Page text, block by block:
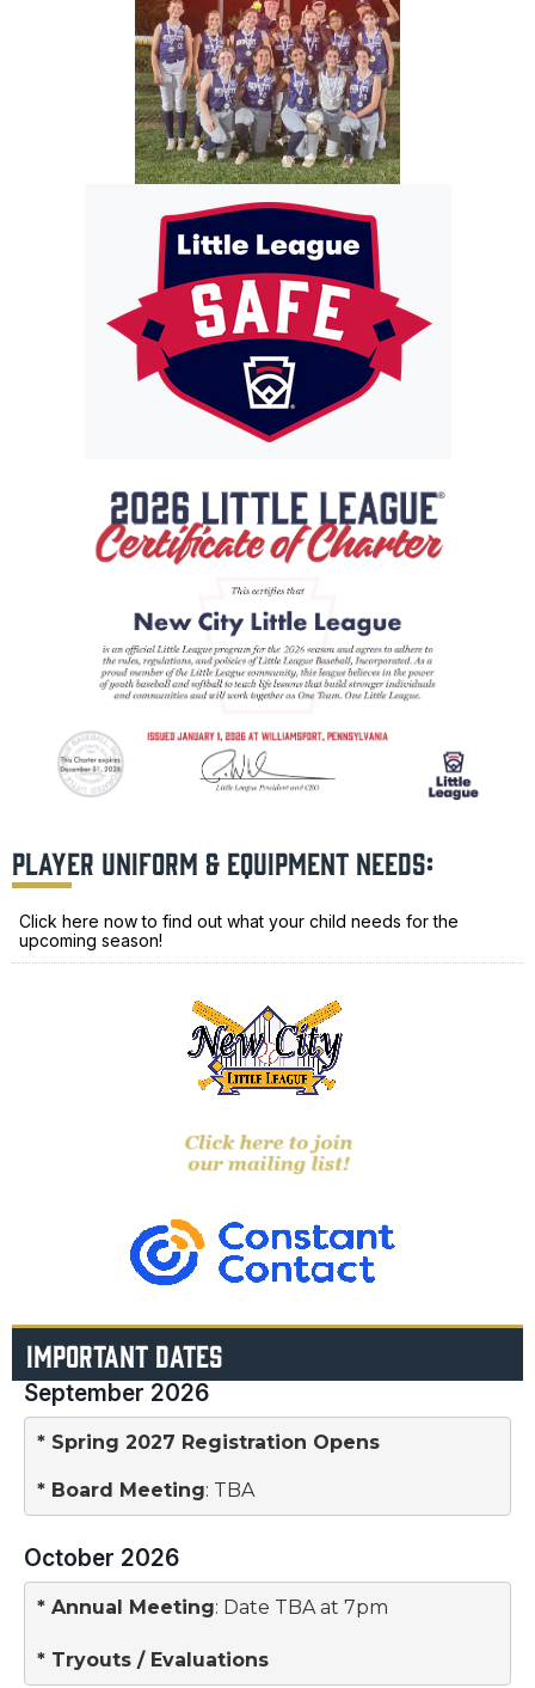
PLAYER UNIFORM & EQUIPMENT NEEDS:
Click here now to find out what your child needs for the
upcoming season!
IMPORTANT DATES
September 2026
* Spring 2027 Registration Opens
* Board Meeting: TBA
October 2026
* Annual Meeting: Date TBA at 7pm
* Tryouts / Evaluations